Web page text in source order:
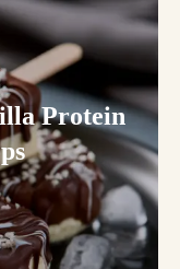
Protein